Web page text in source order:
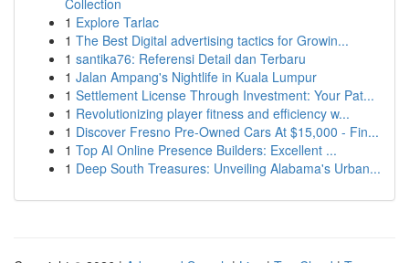
Collection
1 Explore Tarlac
1 The Best Digital advertising tactics for Growin...
1 santika76: Referensi Detail dan Terbaru
1 Jalan Ampang's Nightlife in Kuala Lumpur
1 Settlement License Through Investment: Your Pat...
1 Revolutionizing player fitness and efficiency w...
1 Discover Fresno Pre-Owned Cars At $15,000 - Fin...
1 Top AI Online Presence Builders: Excellent ...
1 Deep South Treasures: Unveiling Alabama's Urban...